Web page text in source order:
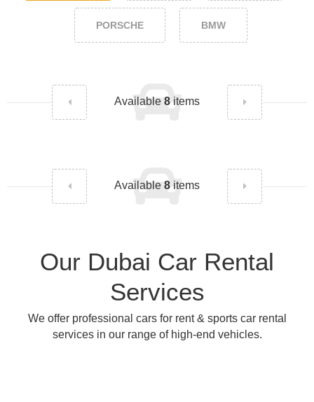
PORSCHE BMW
Available 8 items
Available 8 items
Our Dubai Car Rental
Services
We offer professional cars for rent & sports car rental
services in our range of high-end vehicles.